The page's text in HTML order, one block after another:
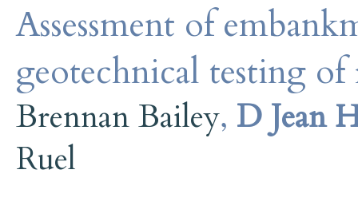
Assessment of
geotechnical testing of
Brennan Bailey, D Jean
Ruel